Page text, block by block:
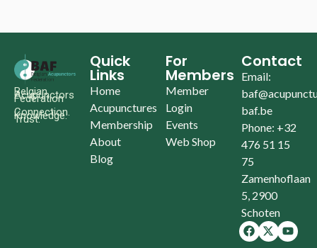
Belgian
Acupunctors
Federation
Connection.
Knowledge.
Trust.
Quick
Links
Home
Acupunctures
Membership
About
Blog
For
Members
Member
Login
Events
Web Shop
Contact
Email:
baf.be
Phone: +32
476 51 15
75
Zamenhoflaan
5, 2900
Schoten